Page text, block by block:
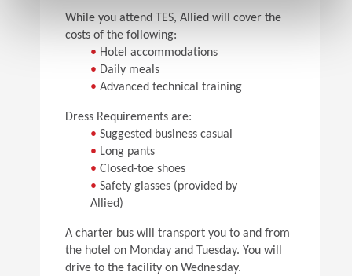
While you attend TES, Allied will cover the
costs of the following:
• Hotel accommodations
• Daily meals
• Advanced technical training
Dress Requirements are:
• Suggested business casual
• Long pants
• Closed-toe shoes
• Safety glasses (provided by
Allied)
A charter bus will transport you to and from
the hotel on Monday and Tuesday. You will
drive to the facility on Wednesday.